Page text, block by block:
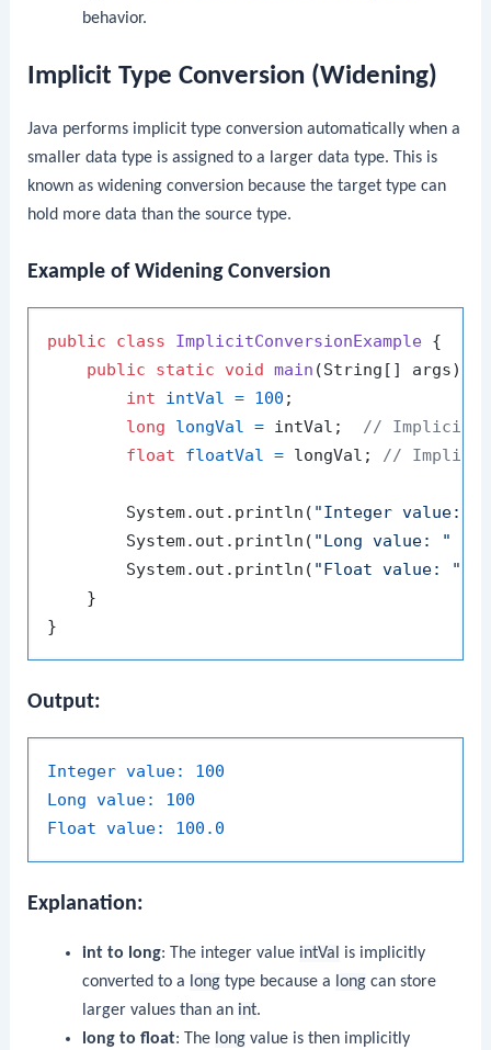
behavior.
Implicit Type Conversion (Widening)
Java performs implicit type conversion automatically when a
smaller data type is assigned to a larger data type. This is
known as widening conversion because the target type can
hold more data than the source type.
Example of Widening Conversion
public class ImplicitConversionExample {
public
static void main (String[] args)
int
intVal = 100 ;
long
longVal = intVal; // Implicit
float
floatVal = longVal; // Implicit
        System.out.println(
"Integer value: "
        System.out.println(
"Long value: "
        System.out.println(
"Float value: "
    }
Output:
Integer value:
100
Long value:
100
Float value:
100.0
Explanation:
int to long: The integer value intVal is implicitly
converted to a longtype because a longcan store
larger values than an int.
long to float: The longvalue is then implicitly